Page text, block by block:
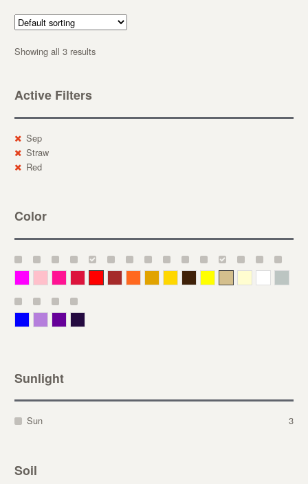
Showing all 3 results
Active Filters
Sep
Straw
Red
Color
Sunlight
Sun 3
Soil